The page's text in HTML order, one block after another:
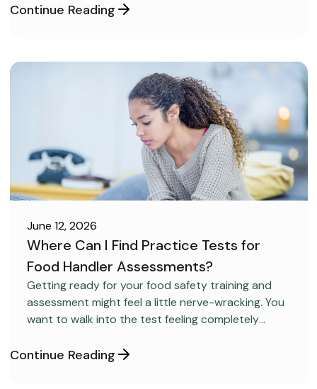
Continue Reading
CAREER DEVELOPMENT
June 12, 2026
Where Can I Find Practice Tests for
Food Handler Assessments?
Getting ready for your food safety training and
assessment might feel a little nerve-wracking. You
want to walk into the test feeling completely
but you aren’t sure how to get the right level of
Continue Reading